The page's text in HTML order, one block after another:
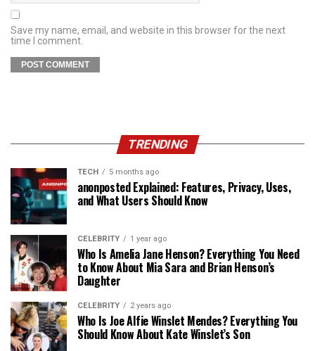
Save my name, email, and website in this browser for the next
time I comment.
TRENDING
TECH 5 months ago
anonposted Explained: Features, Privacy, Uses,
and What Users Should Know
CELEBRITY 1 year ago
Who Is Amelia Jane Henson? Everything You Need
to Know About Mia Sara and Brian Henson’s
Daughter
CELEBRITY 2 years ago
Who Is Joe Alfie Winslet Mendes? Everything You
Should Know About Kate Winslet’s Son